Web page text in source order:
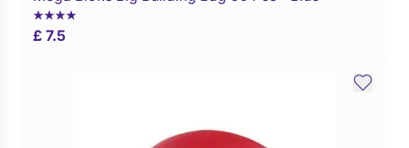
£ 7.5